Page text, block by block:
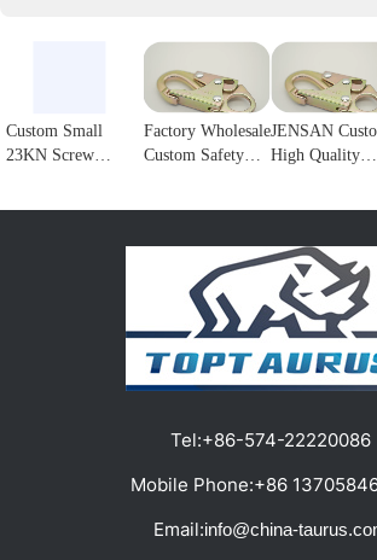
Custom Small
23KN Screw
Factory Wholesale
Custom Safety
Carabiner Double
Lock Hook for
fall Protection1
JENSAN
High Quality
Forge Snap
Climbing
Carabiner for
Protection1
Tel:+86-574-22220086
Mobile Phone:+86
Email:info@china-